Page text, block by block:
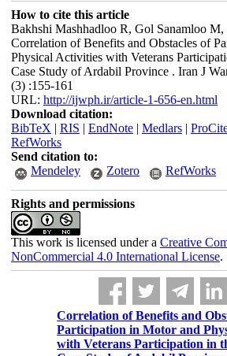
How to cite this article
Bakhshi Mashhadloo R, Gol Sanamloo
Correlation of Benefits and Obstacles of
Physical Activities with Veterans
Case Study of Ardabil Province . Iran J
(3) :155-161
URL: http://ijwph.ir/article-1-656-en.html
Download citation:
BibTeX | RIS | EndNote| Medlars|
RefWorks
Send citation to:
Mendeley
Zotero RefWorks
Rights and permissions
This work is licensed under a Creative
NonCommercial 4.0 International License.
Correlation of Benefits and
Participation in Motor and
with Veterans Participation in